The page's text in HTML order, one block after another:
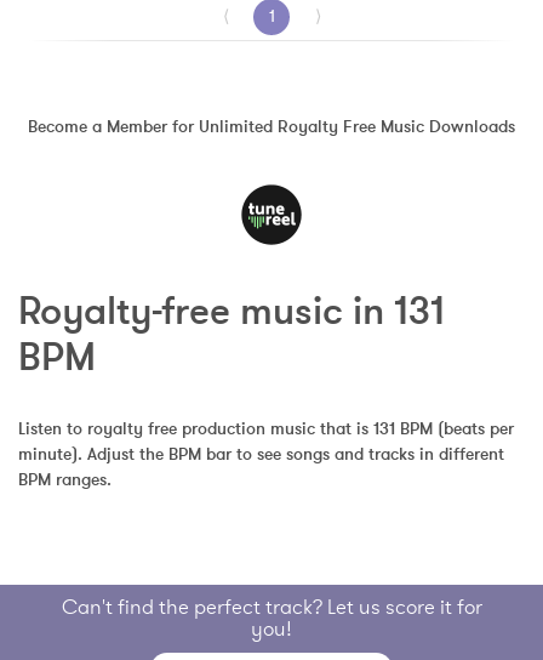
⟨ 1 ⟩
Become a Member for Unlimited Royalty Free Music Downloads
Royalty-free music in 131
BPM
Listen to royalty free production music that is 131 BPM (beats per
minute). Adjust the BPM bar to see songs and tracks in different
BPM ranges.
Can't find the perfect track? Let us score it for
you!